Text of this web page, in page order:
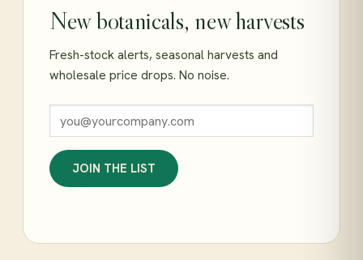
New botanicals, new harvests
Fresh-stock alerts, seasonal harvests and
wholesale price drops. No noise.
JOIN THE LIST